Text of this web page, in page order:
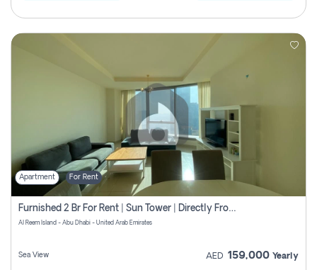
Apartment For Rent
Furnished 2 Br For Rent | Sun Tower | Directly From Owner
Al Reem Island - Abu Dhabi - United Arab Emirates
Sea View AED 159,000 Yearly